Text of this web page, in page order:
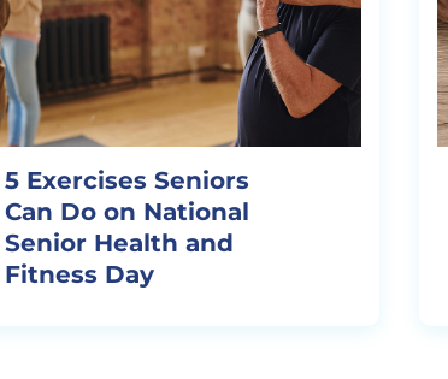
5 Exercises Seniors
Can Do on National
Senior Health and
Fitness Day